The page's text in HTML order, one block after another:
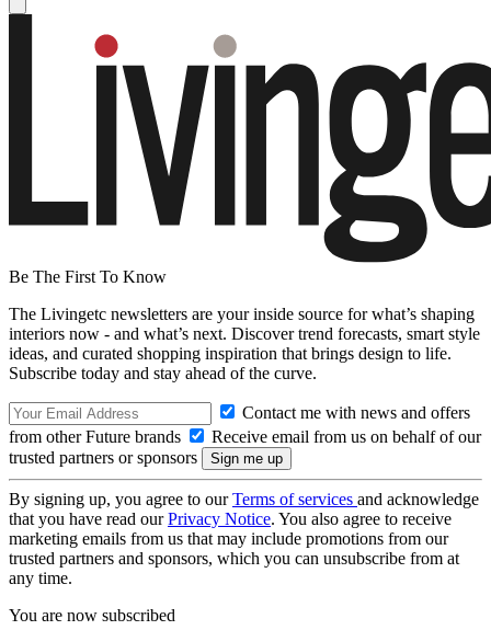
Be The First To Know
The Livingetc newsletters are your inside source for what’s shaping
interiors now - and what’s next. Discover trend forecasts, smart style
ideas, and curated shopping inspiration that brings design to life.
Subscribe today and stay ahead of the curve.
Contact me with news and offers
from other Future brands
Receive email from us on behalf of our
trusted partners or sponsors
By signing up, you agree to ourTerms of services and acknowledge
that you have read ourPrivacy Notice. You also agree to receive
marketing emails from us that may include promotions from our
trusted partners and sponsors, which you can unsubscribe from at
any time.
You are now subscribed